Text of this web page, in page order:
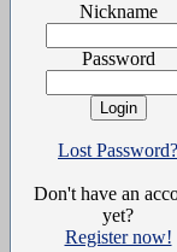
Nickname
Password
Lost Password?
Don't have an
yet?
Register now!